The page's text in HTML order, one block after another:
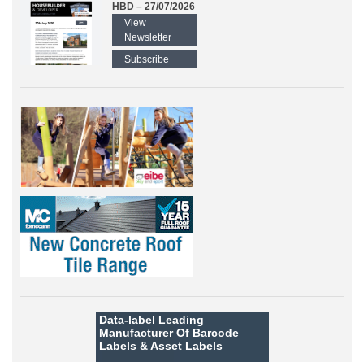
HBD – 27/07/2026
View
Newsletter
Subscribe
Data-label Leading
Manufacturer Of Barcode
Labels &Asset Labels